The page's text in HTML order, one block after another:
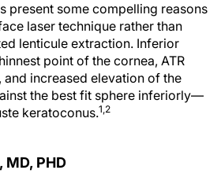
present some compelling reasons
laser technique rather than
lenticule extraction. Inferior
point of the cornea, ATR
increased elevation of the
the best fit sphere inferiorly—
keratoconus.1,2
MD, PHD